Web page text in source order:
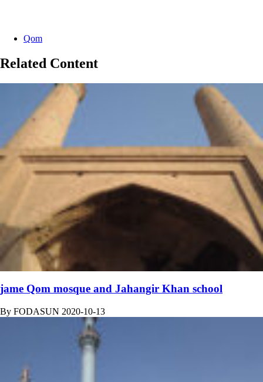
Categories:
Qom
Related Content
jame Qom mosque and Jahangir Khan school
By FODASUN 2020-10-13